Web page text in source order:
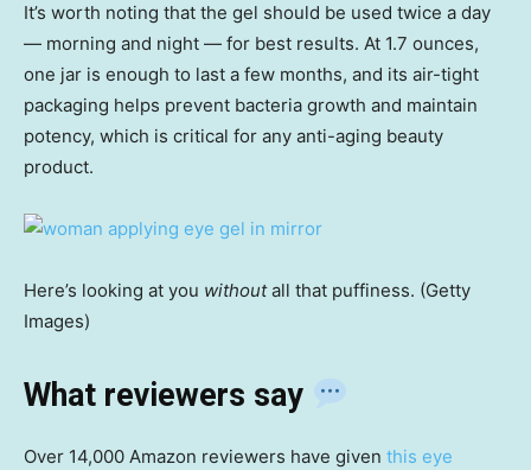
It’s worth noting that the gel should be used twice a day
— morning and night — for best results. At 1.7 ounces,
one jar is enough to last a few months, and its air-tight
packaging helps prevent bacteria growth and maintain
potency, which is critical for any anti-aging beauty
product.
Here’s looking at you withoutall that puffiness. (Getty
Images)
What reviewers say
Over 14,000 Amazon reviewers have given this eye